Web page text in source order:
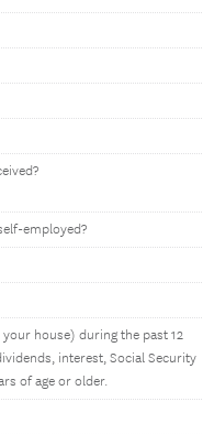
employed?
house) during the past 12
interest, Social Security
of age or older.